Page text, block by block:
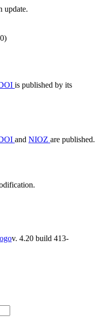
update.
is published by its
and NIOZ are published.